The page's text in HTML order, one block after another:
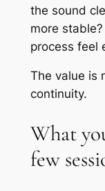
the sound
more
process feel
The value is
continuity.
What
few